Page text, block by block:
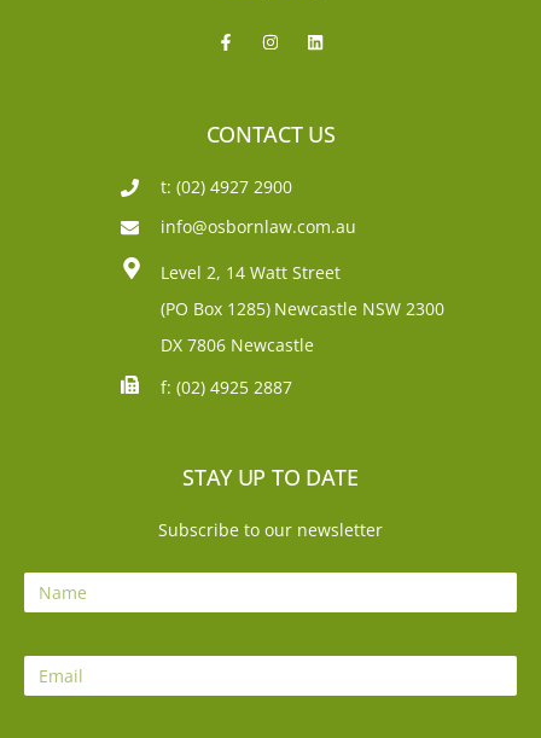
CONTACT US
t: (02) 4927 2900
info@osbornlaw.com.au
Level 2, 14 Watt Street
(PO Box 1285) Newcastle NSW 2300
DX 7806 Newcastle
f: (02) 4925 2887
STAY UP TO DATE
Subscribe to our newsletter